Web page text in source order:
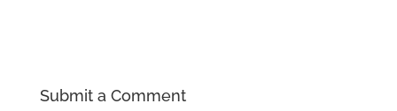
Submit a Comment